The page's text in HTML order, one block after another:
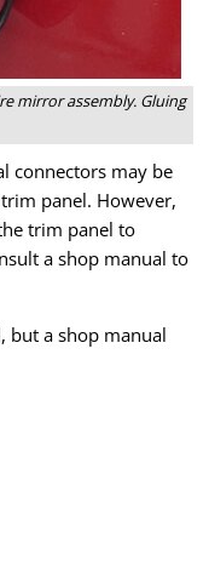
mirror assembly. Gluing
connectors may be
panel. However,
trim panel to
a shop manual to
but a shop manual